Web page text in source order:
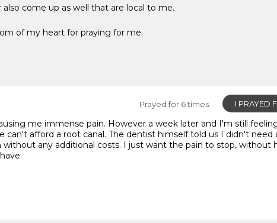
come up as well that are local to me.
of my heart for praying for me.
I PRAYED
Prayed for 6 times.
me immense pain. However a week later and I'm still
afford a root canal. The dentist himself told us I didn't need
any additional costs. I just want the pain to stop, without